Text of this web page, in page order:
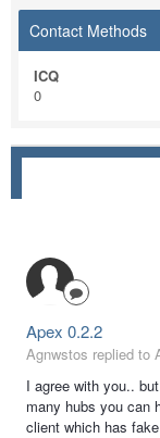
Contact Methods
ICQ
0
Apex 0.2.2
Agnwstos replied to
I agree with you..
many hubs you can
client which has